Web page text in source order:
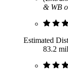
& WB
Estimated
83.2